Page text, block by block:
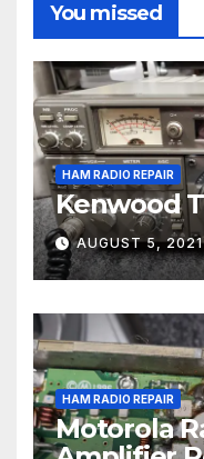
You missed
HAM RADIO REPAIR
Kenwood
AUGUST 5,
HAM RADIO REPAIR
Motorola